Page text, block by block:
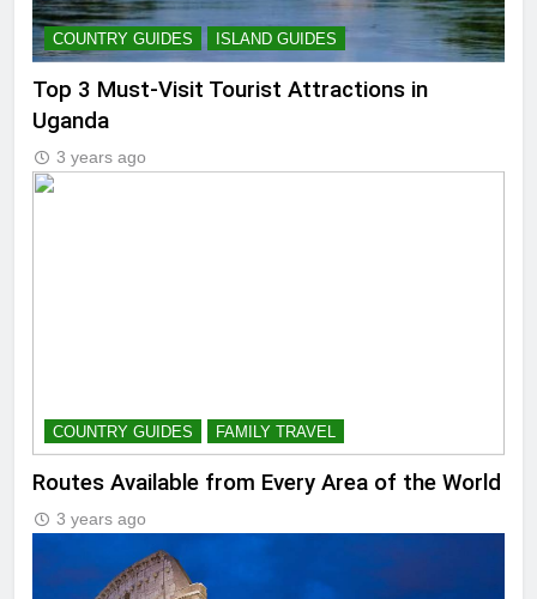
COUNTRY GUIDES ISLAND GUIDES
Top 3 Must-Visit Tourist Attractions in
Uganda
3 years ago
COUNTRY GUIDES FAMILY TRAVEL
Routes Available from Every Area of the World
3 years ago